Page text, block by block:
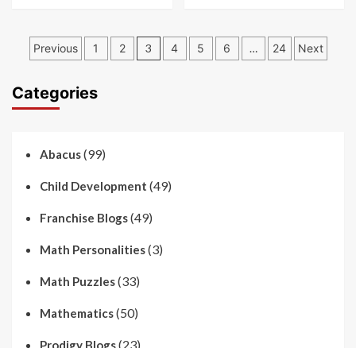
Posts
Previous 1 2 3 4 5 6 … 24 Next
Categories
Abacus(99)
Child Development (49)
Franchise Blogs(49)
Math Personalities(3)
Math Puzzles(33)
Mathematics(50)
Prodigy Blogs(23)